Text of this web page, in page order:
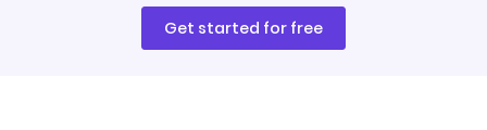
Get started for free